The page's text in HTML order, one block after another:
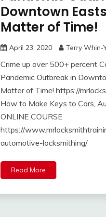
Downtown
Matter of Time!
April 23, 2020 Terry Whin-
Crime up over 500+ percent
Pandemic Outbreak in
Matter of Time! https://
How to Make Keys to Cars,
ONLINE COURSE
https://
automotive-locksmithing/
Read More